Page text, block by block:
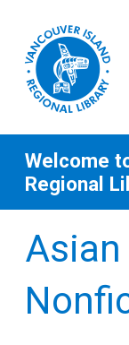
content
All
Welcome
Regional
Asian